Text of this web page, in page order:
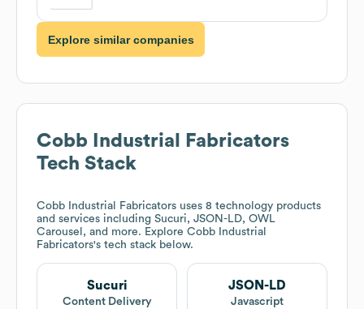
Explore similar companies
Cobb Industrial Fabricators
Tech Stack
Cobb Industrial Fabricators uses 8 technology products
and services including Sucuri, JSON-LD, OWL
Carousel, and more. Explore Cobb Industrial
Fabricators's tech stack below.
Sucuri
Content Delivery
JSON-LD
Javascript